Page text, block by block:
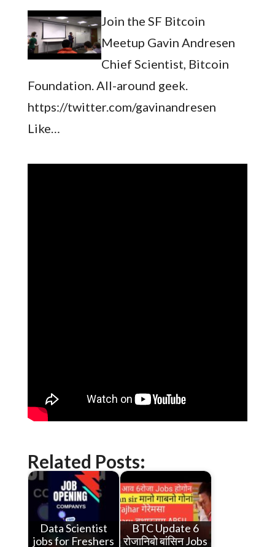
Join the SF Bitcoin
Meetup Gavin Andresen
Chief Scientist, Bitcoin
Foundation. All-around geek.
https://twitter.com/gavinandresen
Like…
Related Posts:
Data Scientist
jobs for Freshers
BTC Update 6
रोजानिबो बांसिन Jobs